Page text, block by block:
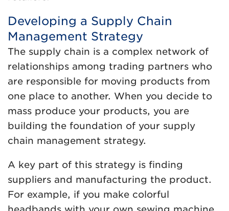
Developing a Supply Chain
Management Strategy
The supply chain is a complex network of
relationships among trading partners who
are responsible for moving products from
one place to another. When you decide to
mass produce your products, you are
building the foundation of your supply
chain management strategy.
A key part of this strategy is finding
suppliers and manufacturing the product.
For example, if you make colorful